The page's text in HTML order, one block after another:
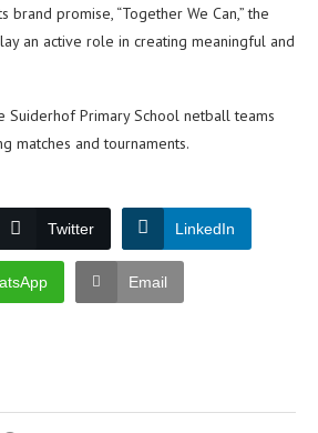
brand promise, “Together We Can,” the
an active role in creating meaningful and
Suiderhof Primary School netball teams
matches and tournaments.
Twitter LinkedIn
Email